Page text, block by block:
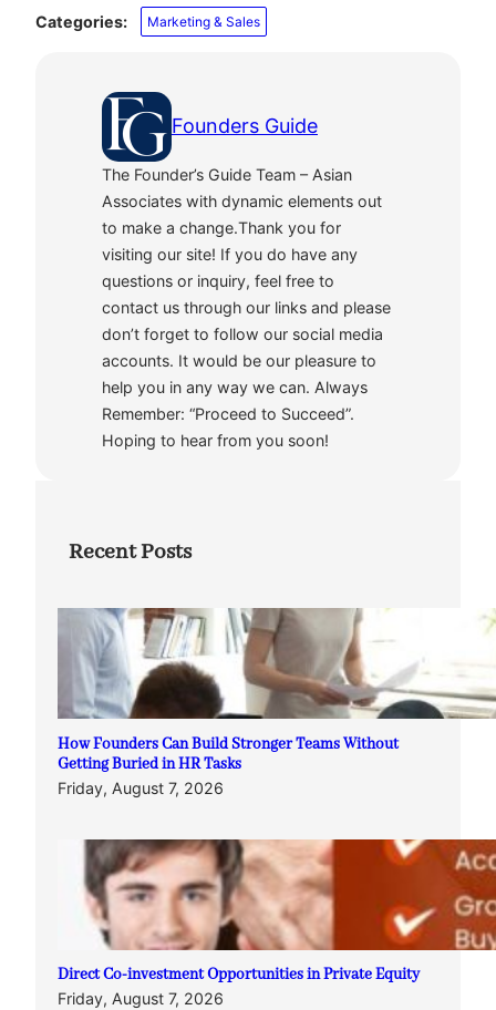
Categories: Marketing & Sales
Founders Guide
The Founder’s Guide Team – Asian
Associates with dynamic elements out
to make a change.Thank you for
visiting our site! If you do have any
questions or inquiry, feel free to
contact us through our links and please
don’t forget to follow our social media
accounts. It would be our pleasure to
help you in any way we can. Always
Remember: “Proceed to Succeed”.
Hoping to hear from you soon!
Recent Posts
How Founders Can Build Stronger Teams Without
Getting Buried in HR Tasks
Friday, August 7, 2026
Direct Co-investment Opportunities in Private Equity
Friday, August 7, 2026